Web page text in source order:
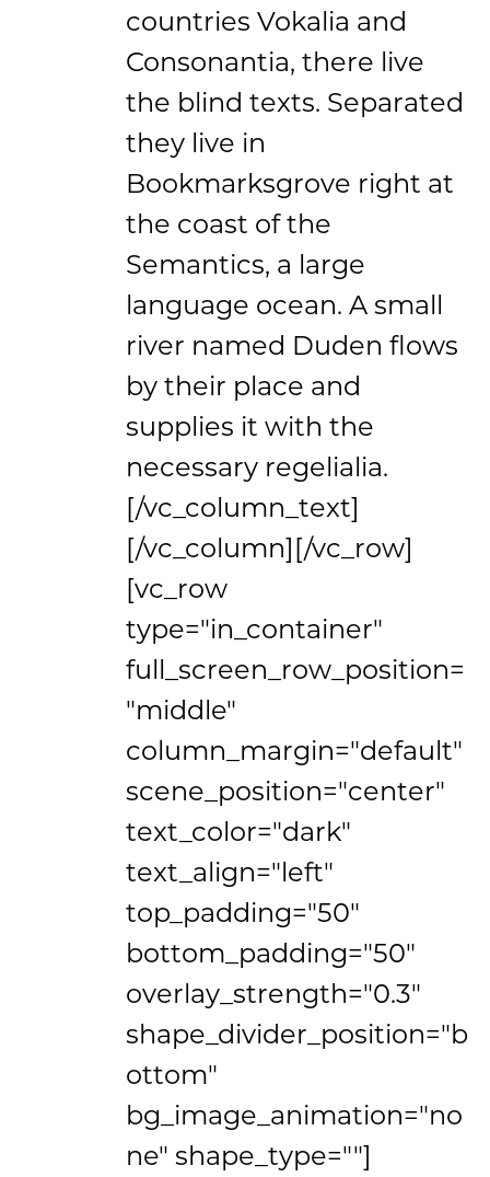
countries Vokalia and
Consonantia, there live
the blind texts. Separated
they live in
Bookmarksgrove right at
the coast of the
Semantics, a large
language ocean. A small
river named Duden flows
by their place and
supplies it with the
necessary regelialia.
[/vc_column_text]
[/vc_column][/vc_row]
[vc_row
type="in_container"
full_screen_row_position=
"middle"
column_margin="default"
scene_position="center"
text_color="dark"
text_align="left"
top_padding="50"
bottom_padding="50"
overlay_strength="0.3"
shape_divider_position="b
ottom"
bg_image_animation="no
ne" shape_type=""]